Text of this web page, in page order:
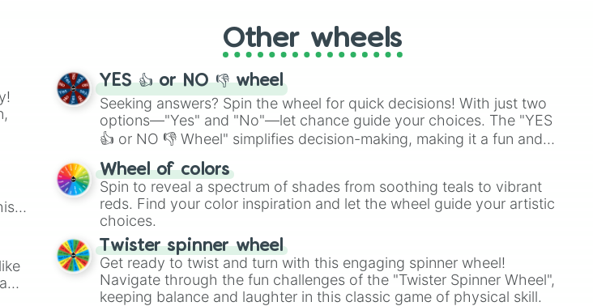
Matt black #28282B
Dark grey #242424
Erie black #1B1B1B
Chinese black #111111
Licorice #1A1110
Jet black #0A0A0A
Smoky black #100C07
Black #000000
Dark auburn #5C3735
Pale chestnut #DDADAF
Strawberry blonde #FFA37B
Light auburn #BE7D5C
Mocha #967969
Slate grey #708090
Charcoal #36454F
Cool black #002E63
Midnight blue #191970
Other wheels
YES 👍 or NO 👎 wheel
Seeking answers? Spin the wheel for quick decisions! With just two
options—"Yes" and "No"—let chance guide your choices. The "YES
👍 or NO 👎 Wheel" simplifies decision-making, making it a fun and
easy way to find your answer.
Wheel of colors
Spin to reveal a spectrum of shades from soothing teals to vibrant
reds. Find your color inspiration and let the wheel guide your artistic
choices.
Twister spinner wheel
Get ready to twist and turn with this engaging spinner wheel!
Navigate through the fun challenges of the "Twister Spinner Wheel",
keeping balance and laughter in this classic game of physical skill.